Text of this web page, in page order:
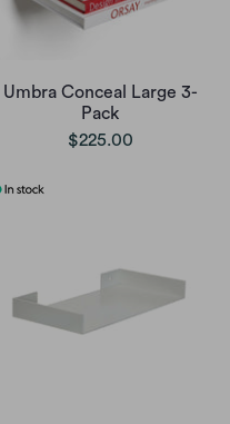
Umbra Conceal Large 3-
Pack
$225.00